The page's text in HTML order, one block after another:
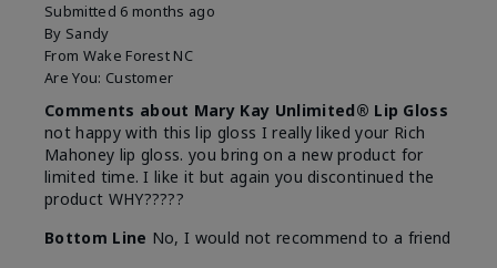
Submitted 6 months ago
By Sandy
From Wake Forest NC
Are You: Customer
Comments about Mary Kay Unlimited® Lip Gloss
not happy with this lip gloss I really liked your Rich
Mahoney lip gloss. you bring on a new product for
limited time. I like it but again you discontinued the
product WHY?????
Bottom Line No, I would not recommend to a friend